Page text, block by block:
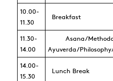
10.00-
11.30
Breakfast
11.30-
14.00
Asana/
Ayuverda/
14.00-
15.30
Lunch Break